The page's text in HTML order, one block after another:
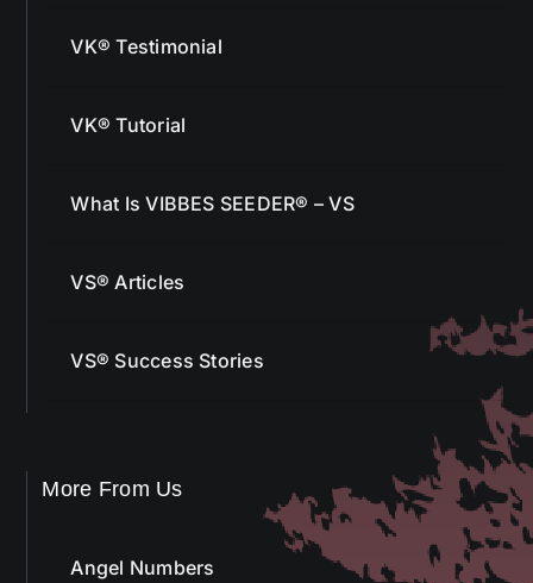
VK® Testimonial
VK® Tutorial
What Is VIBBES SEEDER® – VS
VS® Articles
VS® Success Stories
More From Us
Angel Numbers